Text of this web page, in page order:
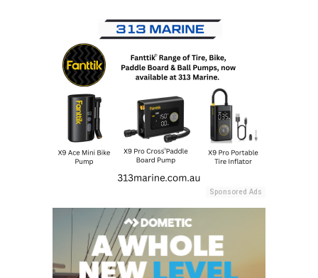
Sponsored Ads